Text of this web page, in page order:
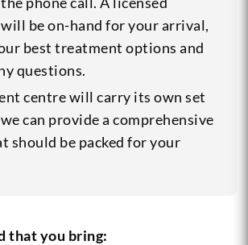
be on-hand for your arrival,
best treatment options and
questions.
centre will carry its own set
can provide a comprehensive
should be packed for your
that you bring: